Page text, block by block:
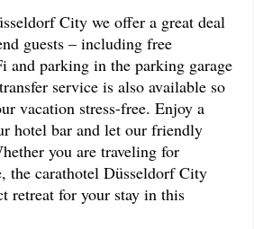
City we offer a great deal
guests – including free
and parking in the parking garage
service is also available so
vacation stress-free. Enjoy a
hotel bar and let our friendly
you are traveling for
the carathotel Düsseldorf City
retreat for your stay in this